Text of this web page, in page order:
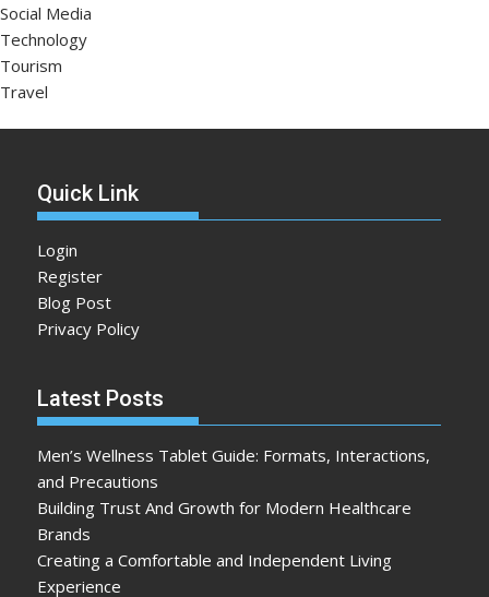
Social Media
Technology
Tourism
Travel
Quick Link
Login
Register
Blog Post
Privacy Policy
Latest Posts
Men’s Wellness Tablet Guide: Formats, Interactions,
and Precautions
Building Trust And Growth for Modern Healthcare
Brands
Creating a Comfortable and Independent Living
Experience